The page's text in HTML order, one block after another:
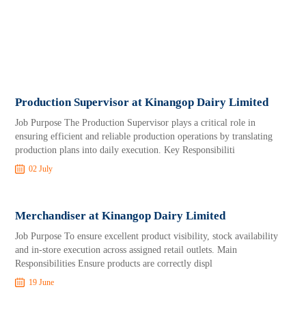
Production Supervisor at Kinangop Dairy Limited
Job Purpose The Production Supervisor plays a critical role in
ensuring efficient and reliable production operations by translating
production plans into daily execution. Key Responsibiliti
02 July
Merchandiser at Kinangop Dairy Limited
Job Purpose To ensure excellent product visibility, stock availability
and in-store execution across assigned retail outlets. Main
Responsibilities Ensure products are correctly displ
19 June